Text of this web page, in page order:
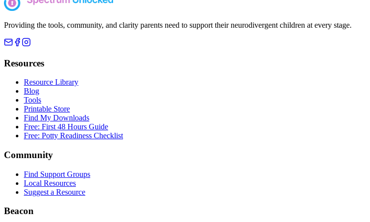
Providing the tools, community, and clarity parents need to support their neurodivergent children at every stage.
Resources
Resource Library
Blog
Tools
Printable Store
Find My Downloads
Free: First 48 Hours Guide
Free: Potty Readiness Checklist
Community
Find Support Groups
Local Resources
Suggest a Resource
Beacon